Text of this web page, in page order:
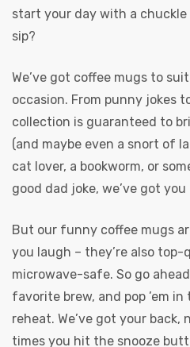
start your day with a chuckle
sip?
We’ve got coffee mugs to
occasion. From punny jokes
collection is guaranteed to
(and maybe even a snort of
cat lover, a bookworm, or
good dad joke, we’ve got you
But our funny coffee mugs
you laugh – they’re also top-
microwave-safe. So go
favorite brew, and pop ’em
reheat. We’ve got your
times you hit the snooze